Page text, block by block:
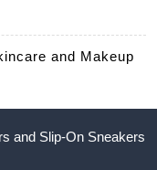
and Makeup
and Slip-On Sneakers